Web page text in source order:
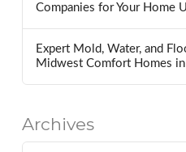
Companies for Your Home
Expert Mold, Water, and
Midwest Comfort Homes
Archives